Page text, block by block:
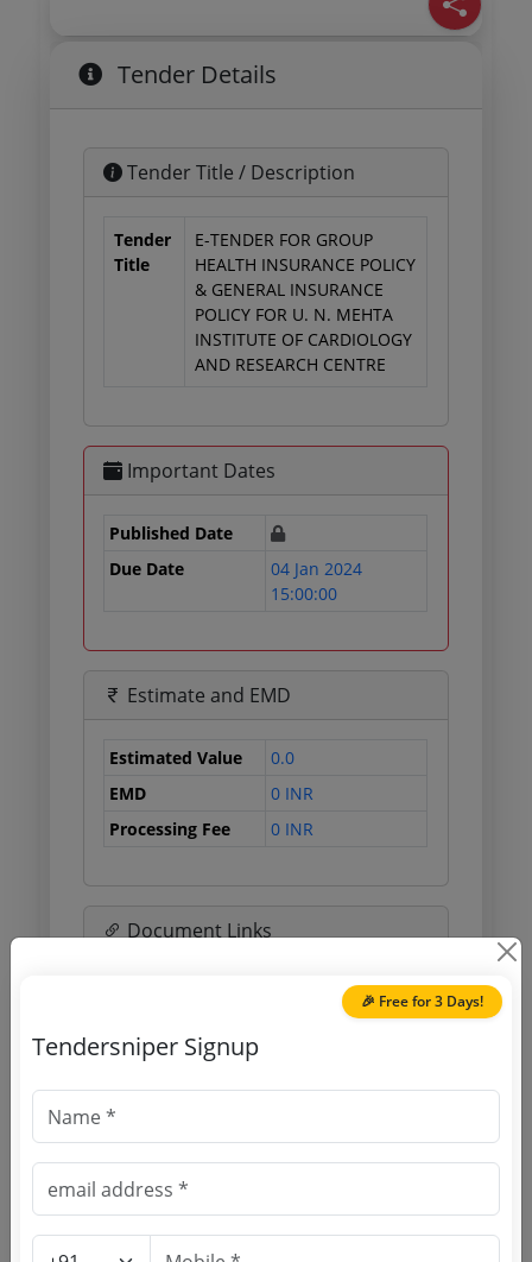
Tender Details
Tender Title / Description
Tender
Title
E-TENDER FOR GROUP
HEALTH INSURANCE POLICY
& GENERAL INSURANCE
POLICY FOR U. N. MEHTA
INSTITUTE OF CARDIOLOGY
AND RESEARCH CENTRE
Important Dates
Published Date
Due Date
04 Jan 2024
15:00:00
Estimate and EMD
Estimated Value
0.0
EMD
0 INR
Processing Fee
0 INR
Document Links
Source Website (Home page)
Direct tender link as available
Purchasing Agency
Login to View Agency Name
🎉 Free for 3 Days!
Tendersniper Signup